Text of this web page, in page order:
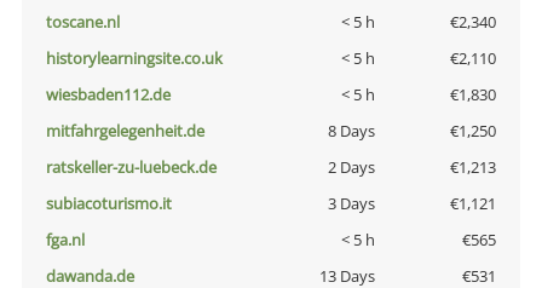
toscane.nl
< 5 h
€2,340
historylearningsite.co.uk
< 5 h
€2,110
wiesbaden112.de
< 5 h
€1,830
mitfahrgelegenheit.de
8 Days
€1,250
ratskeller-zu-luebeck.de
2 Days
€1,213
subiacoturismo.it
3 Days
€1,121
fga.nl
< 5 h
€565
dawanda.de
13 Days
€531